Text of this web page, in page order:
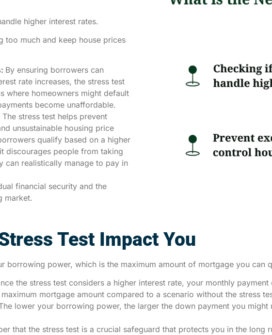
higher interest rates.
too much and keep house prices
By ensuring borrowers can
rate increases, the stress test
where homeowners might default
become unaffordable.
The stress test helps prevent
unsustainable housing price
qualify based on a higher
discourages people from taking
can realistically manage to pay in
financial security and the
market.
Test Impact You
borrowing power, which is the maximum amount of mortgage you can
the stress test considers a higher interest rate, your monthly
mortgage amount compared to a scenario without the stress
lower your borrowing power, the larger the down payment you
that the stress test is a crucial safeguard that protects you in the long